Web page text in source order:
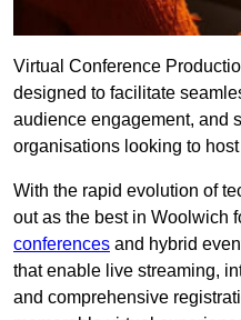
Virtual Conference
designed to facilitate
audience engagement, and
organisations looking to
With the rapid evolution of
out as the best in Woolwich
conferences and hybrid
that enable live streaming,
and comprehensive